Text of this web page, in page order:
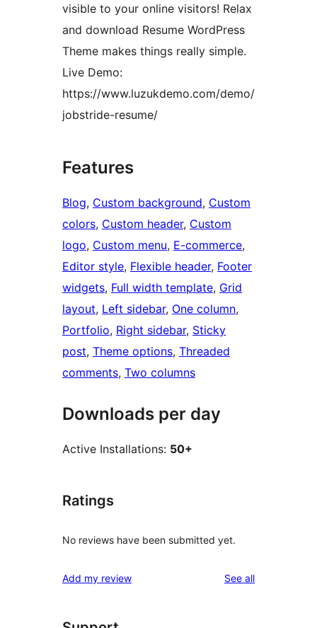
visible to your online visitors! Relax
and download Resume WordPress
Theme makes things really simple.
Live Demo:
https://www.luzukdemo.com/demo/
jobstride-resume/
Features
Blog, Custom background, Custom
colors, Custom header, Custom
logo, Custom menu, E-commerce
Editor style, Flexible header, Footer
widgets, Full width template, Grid
layout, Left sidebar, One column
Portfolio, Right sidebar, Sticky
post, Theme options, Threaded
comments, Two columns
Downloads per day
Active Installations: 50+
Ratings
No reviews have been submitted yet.
Add my review See allreviews